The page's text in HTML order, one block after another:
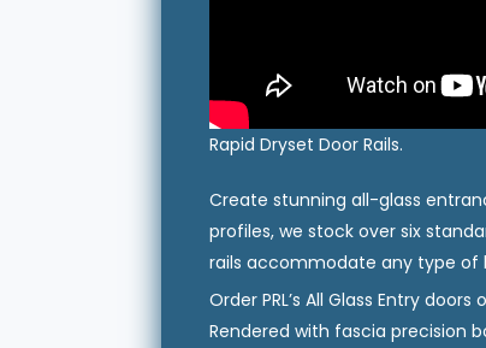
Rapid Dryset Door Rails.
Create stunning all-glass
profiles, we stock over six
rails accommodate any type of
Order PRL’s All Glass Entry
Rendered with fascia precision